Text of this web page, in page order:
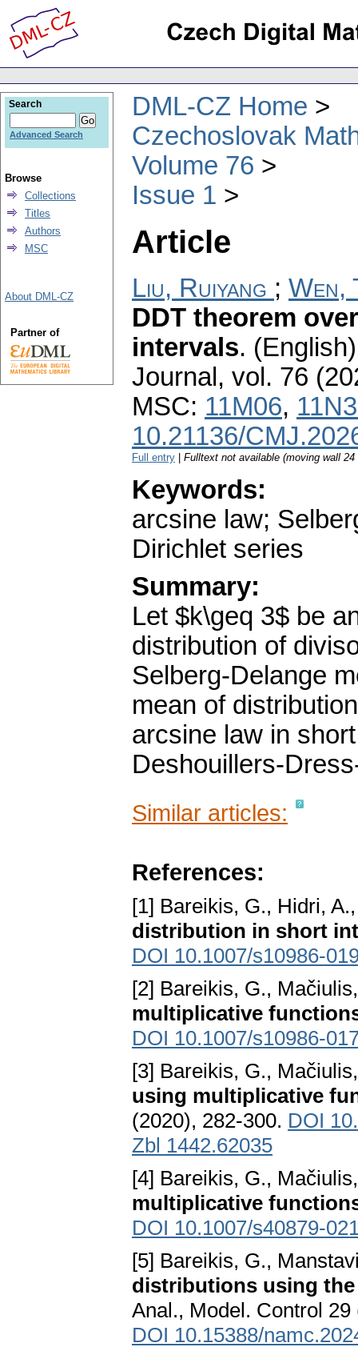
DML-CZ Home
Czechoslovak
Volume 76
Issue 1
Article
Liu, Ruiyang ; Wen,
DDT theorem
intervals.
Journal , vol. 76
MSC: 11M06,
10.21136/
Full entry Fulltext not available (moving wall 24
Keywords:
arcsine law;
Dirichlet series
Summary:
Let $k\geq 3$ be
distribution of
Selberg-Delange
mean of
arcsine law in
Deshouillers-
Similar articles:
References:
[1] Bareikis, G., Hidri,
distribution in short
DOI 10.1007/s10986-
[2] Bareikis, G.,
multiplicative
DOI 10.1007/s10986-
[3] Bareikis, G.,
using multiplicative
(2020), 282-300. DOI
Zbl 1442.62035
[4] Bareikis, G.,
multiplicative
DOI 10.1007/s40879-
[5] Bareikis, G.,
distributions using
Anal., Model. Control
DOI 10.15388/
Search
Advanced Search
Browse
Collections
Titles
Authors
MSC
About DML-CZ
Partner of